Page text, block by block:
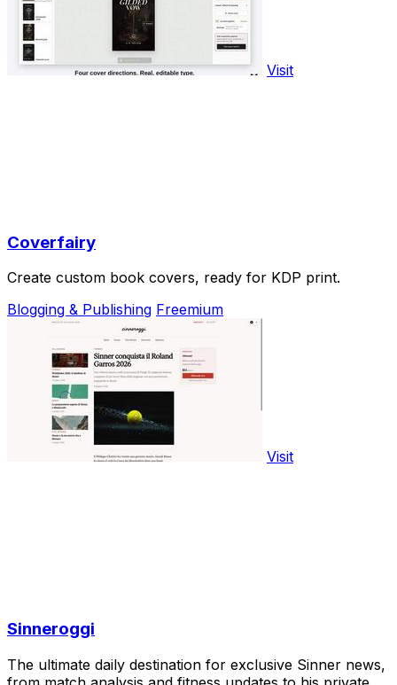
Visit
Coverfairy
Create custom book covers, ready for KDP print.
Blogging & Publishing Freemium
Visit
Sinneroggi
The ultimate daily destination for exclusive Sinner news,